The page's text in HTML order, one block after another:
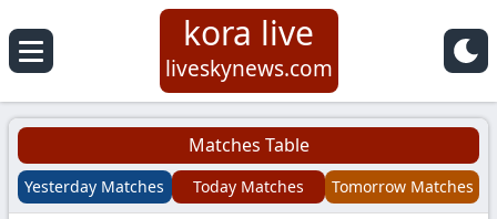
Koora
Live
|
kora live
liveskynews.com
Matches Table
Yesterday Matches Today Matches Tomorrow Matches